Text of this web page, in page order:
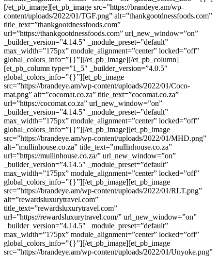
[/et_pb_image][et_pb_image src=”https://brandeye.am/wp-
content/uploads/2022/01/TGF.png” alt=”thankgootdnessfoods.com”
title_text=”thankgootdnessfoods.com”
url=”https://thankgootdnessfoods.com” url_new_window=”on”
_builder_version=”4.14.5″ _module_preset=”default”
max_width=”175px” module_alignment=”center” locked=”off”
global_colors_info=”{}”][/et_pb_image][/et_pb_column]
[et_pb_column type=”1_5″ _builder_version=”4.0.5″
global_colors_info=”{}”][et_pb_image
src=”https://brandeye.am/wp-content/uploads/2022/01/Coco-
mat.png” alt=”cocomat.co.za” title_text=”cocomat.co.za”
url=”https://cocomat.co.za” url_new_window=”on”
_builder_version=”4.14.5″ _module_preset=”default”
max_width=”175px” module_alignment=”center” locked=”off”
global_colors_info=”{}”][/et_pb_image][et_pb_image
src=”https://brandeye.am/wp-content/uploads/2022/01/MHD.png”
alt=”mullinhouse.co.za” title_text=”mullinhouse.co.za”
url=”https://mullinhouse.co.za/” url_new_window=”on”
_builder_version=”4.14.5″ _module_preset=”default”
max_width=”175px” module_alignment=”center” locked=”off”
global_colors_info=”{}”][/et_pb_image][et_pb_image
src=”https://brandeye.am/wp-content/uploads/2022/01/RLT.png”
alt=”rewardsluxurytravel.com”
title_text=”rewardsluxurytravel.com”
url=”https://rewardsluxurytravel.com/” url_new_window=”on”
_builder_version=”4.14.5″ _module_preset=”default”
max_width=”175px” module_alignment=”center” locked=”off”
global_colors_info=”{}”][/et_pb_image][et_pb_image
src=”https://brandeye.am/wp-content/uploads/2022/01/Unyoke.png”